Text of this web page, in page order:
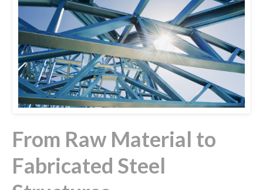
From Raw Material to
Fabricated Steel